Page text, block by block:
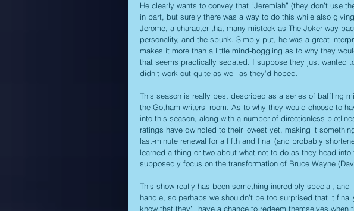
He clearly wants to convey that “Jeremiah” (they don’t use
in part, but surely there was a way to do this while also
Jerome, a character that many mistook as The Joker way
personality, and the spunk. Simply put, he was a great
makes it more than a little mind-boggling as to why they
that seems practically sedated. I suppose they just wanted
didn’t work out quite as well as they’d hoped.
This season is really best described as a series of baffling
the Gotham writers’ room. As to why they would choose to
into this season, along with a number of directionless
ratings have dwindled to their lowest yet, making it
last-minute renewal for a fifth and final (and probably
learned a thing or two about what not to do as they head into
supposedly focus on the transformation of Bruce Wayne
This show really has been something incredibly special,
handle, so perhaps we shouldn’t be too surprised that it
know that they’ll have a chance to redeem themselves